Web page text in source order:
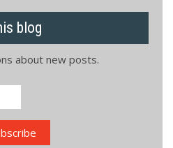
blog
about new posts.